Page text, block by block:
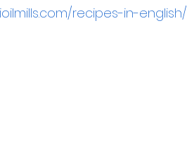
recipes-in-english/